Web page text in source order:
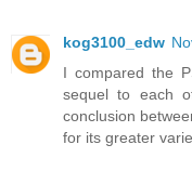
kog3100_edw
I compared the
sequel to each
conclusion
for its greater